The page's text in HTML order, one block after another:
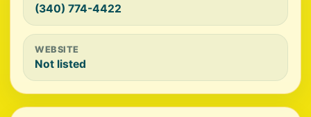
(340) 774-4422
WEBSITE
Not listed